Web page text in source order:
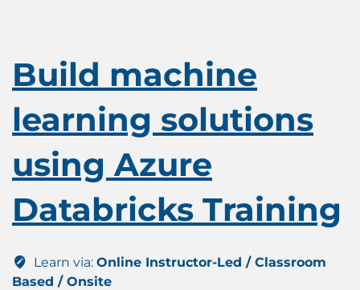
Build machine
learning solutions
using Azure
Databricks Training
Learn via: Online Instructor-Led / Classroom
Based / Onsite